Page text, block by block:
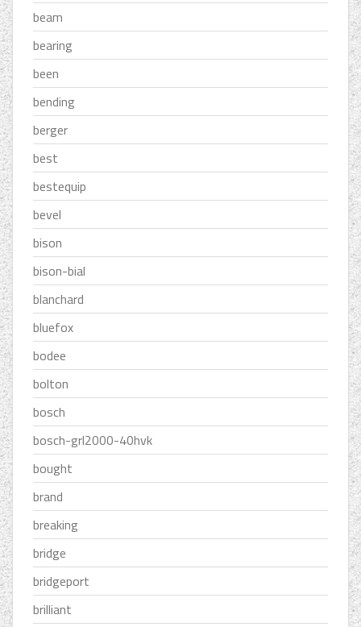
beam
bearing
been
bending
berger
best
bestequip
bevel
bison
bison-bial
blanchard
bluefox
bodee
bolton
bosch
bosch-grl2000-40hvk
bought
brand
breaking
bridge
bridgeport
brilliant